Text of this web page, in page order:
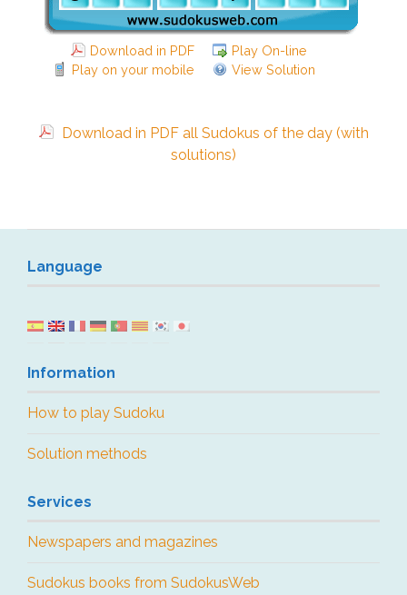
Download in PDF
Play On-line
Play on your mobile
View Solution
Download in PDF all Sudokus of the day (with
solutions)
Language
Information
How to play Sudoku
Solution methods
Services
Newspapers and magazines
Sudokus books from SudokusWeb